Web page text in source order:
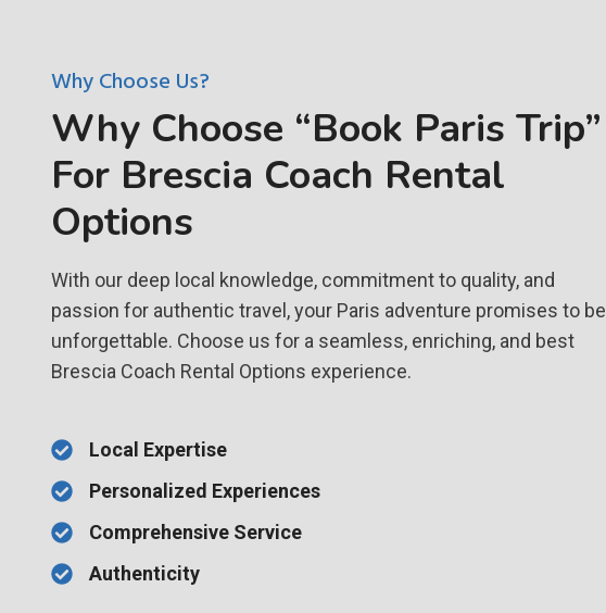
Why Choose Us?
Why Choose “Book Paris Trip”
For Brescia Coach Rental
Options
With our deep local knowledge, commitment to quality, and
passion for authentic travel, your Paris adventure promises to be
unforgettable. Choose us for a seamless, enriching, and best
Brescia Coach Rental Options experience.
Local Expertise
Personalized Experiences
Comprehensive Service
Authenticity